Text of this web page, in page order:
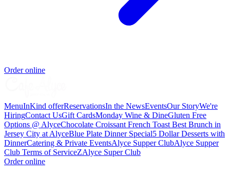
Order online
MenuInKind offerReservationsIn the NewsEventsOur StoryWe're
HiringContact UsGift CardsMonday Wine & DineGluten Free
Options @ AlyceChocolate Croissant French Toast Best Brunch in
Jersey City at AlyceBlue Plate Dinner Special5 Dollar Desserts with
DinnerCatering & Private EventsAlyce Supper ClubAlyce Supper
Club Terms of ServiceZAlyce Super Club
Order online